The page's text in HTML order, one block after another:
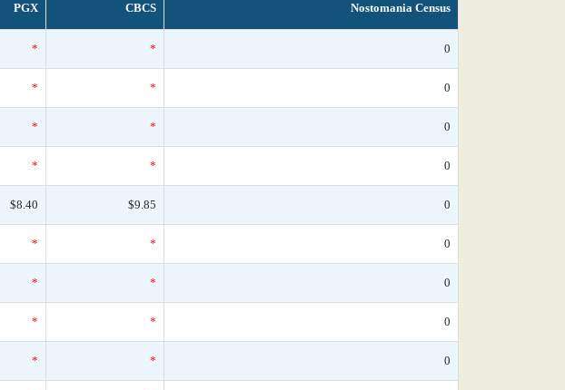
PGX CBCS Nostomania Census
* * 0
* * 0
* * 0
* * 0
$8.40 $9.85 0
* * 0
* * 0
* * 0
* * 0